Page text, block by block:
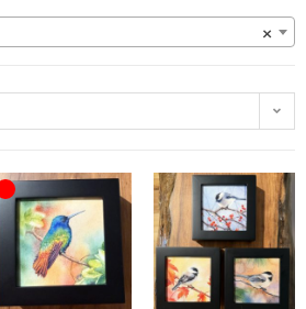
×
OUT OF STOCK